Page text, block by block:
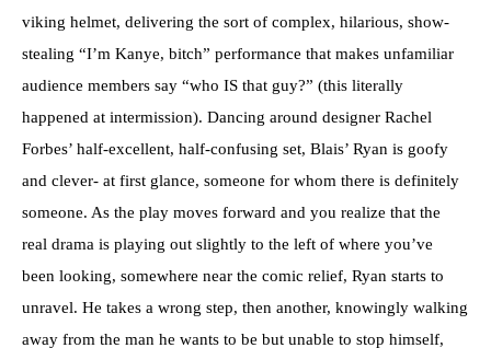
viking helmet, delivering the sort of complex, hilarious, show-
stealing “I’m Kanye, bitch” performance that makes unfamiliar
audience members say “who IS that guy?” (this literally
happened at intermission). Dancing around designer Rachel
Forbes’ half-excellent, half-confusing set, Blais’ Ryan is goofy
and clever- at first glance, someone for whom there is definitely
someone. As the play moves forward and you realize that the
real drama is playing out slightly to the left of where you’ve
been looking, somewhere near the comic relief, Ryan starts to
unravel. He takes a wrong step, then another, knowingly walking
away from the man he wants to be but unable to stop himself,